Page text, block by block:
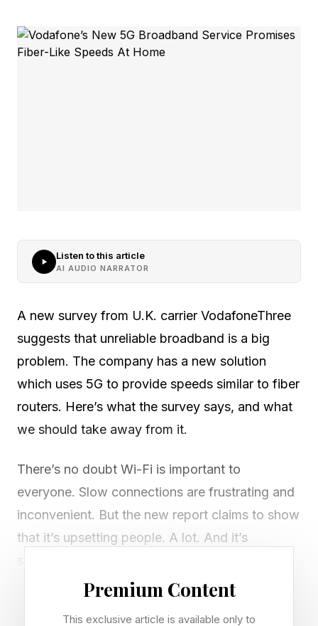
Listen to this article
AI AUDIO NARRATOR
A new survey from U.K. carrier VodafoneThree
suggests that unreliable broadband is a big
problem. The company has a new solution
which uses 5G to provide speeds similar to fiber
routers. Here’s what the survey says, and what
we should take away from it.
There’s no doubt Wi-Fi is important to
everyone. Slow connections are frustrating and
inconvenient. But the new report claims to show
that it’s upsetting people. A lot. And it’s
last few years with the move to working from
Premium Content
This exclusive article is available only to